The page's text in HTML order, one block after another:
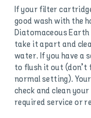
If your filter
good wash with the
Diatomaceous
take it apart and
water. If you have a
to flush it out
normal setting).
check and clean
required service or